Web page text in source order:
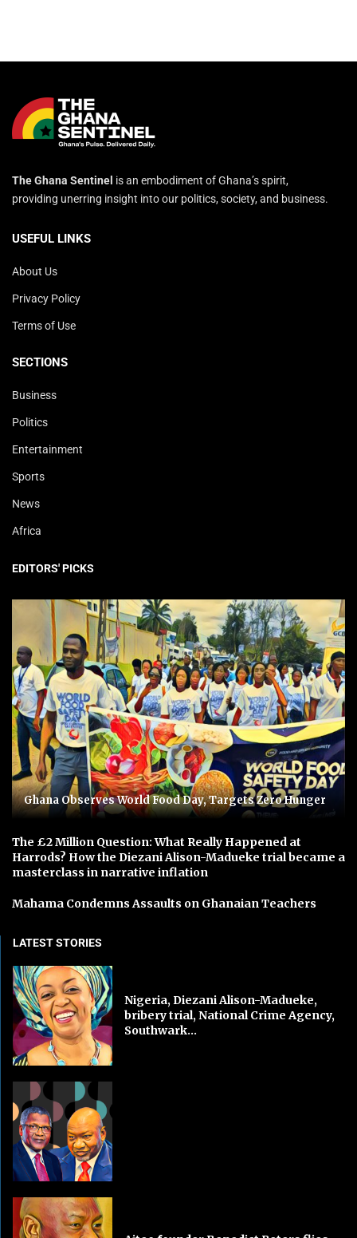
The Ghana Sentinel is an embodiment of Ghana’s spirit,
providing unerring insight into our politics, society, and business.
USEFUL LINKS
About Us
Privacy Policy
Terms of Use
SECTIONS
Business
Politics
Entertainment
Sports
News
Africa
EDITORS' PICKS
Ghana Observes World Food Day, Targets Zero Hunger
The £2 Million Question: What Really Happened at
Harrods? How the Diezani Alison-Madueke trial became a
masterclass in narrative inflation
Mahama Condemns Assaults on Ghanaian Teachers
LATEST STORIES
Nigeria, Diezani Alison-Madueke,
bribery trial, National Crime Agency,
Southwark...